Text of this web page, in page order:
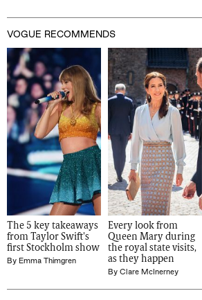
VOGUE RECOMMENDS
The 5 key takeaways
from Taylor Swift's
first Stockholm show
By Emma Thimgren
Every look from
Queen Mary during
the royal state visits,
as they happen
By Clare McInerney